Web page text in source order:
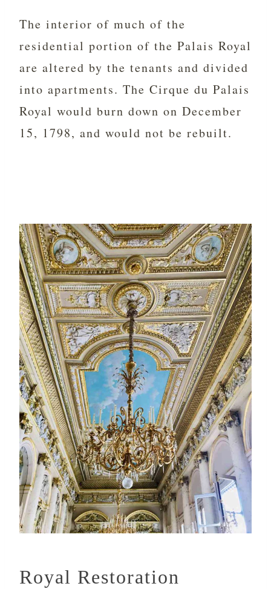
The interior of much of the
residential portion of the Palais Royal
are altered by the tenants and divided
into apartments. The Cirque du Palais
Royal would burn down on December
15, 1798, and would not be rebuilt.
Royal Restoration